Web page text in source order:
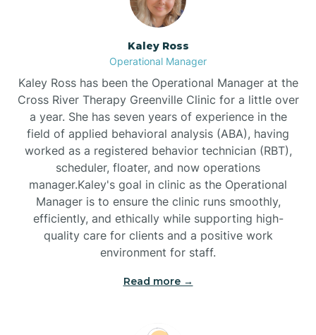
Biltmore Forest
Black Creek
Black Mountain
Bladenboro
Blowing Rock
Kaley Ross
Operational Manager
Kaley Ross has been the Operational Manager at the
Cross River Therapy Greenville Clinic for a little over
a year. She has seven years of experience in the
field of applied behavioral analysis (ABA), having
worked as a registered behavior technician (RBT),
scheduler, floater, and now operations
manager.Kaley's goal in clinic as the Operational
Manager is to ensure the clinic runs smoothly,
efficiently, and ethically while supporting high-
quality care for clients and a positive work
environment for staff.‍
Read more →